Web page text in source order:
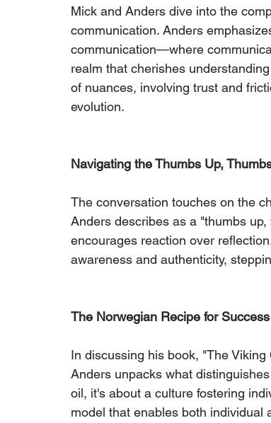
Mick and Anders dive into the
communication. Anders
communication—where
realm that cherishes
of nuances, involving trust and
evolution.
Navigating the Thumbs Up,
The conversation touches on the
Anders describes as a "thumbs
encourages reaction over
awareness and authenticity,
The Norwegian Recipe for Success
In discussing his book, "The
Anders unpacks what
oil, it's about a culture fostering
model that enables both individual